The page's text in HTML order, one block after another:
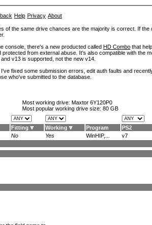
Help Privacy About
the same drive chances are the majority is correct. If
console, there's a new producted called HD Combo that
from external abuse. It's also compatible with the
v13 is supported, not the new v14.
fixed some submission errors, edit auth faults and
who've submitted to the database.
Most working drive: Maxtor 6Y120P0
Most popular working drive size: 80 GB
Fitting Working Program PS2
No Yes WinHIP,... v7